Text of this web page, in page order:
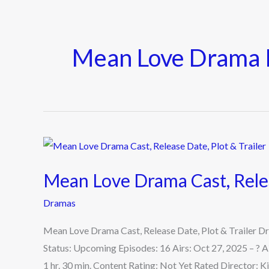
Mean Love Drama
Mean Love Drama Cast,
Dramas
Mean Love Drama Cast, Release Date, Plot & Trailer
Status: Upcoming Episodes: 16 Airs: Oct 27, 2025 –
1 hr. 30 min. Content Rating: Not Yet Rated Director:
Mean
Drama
Date,
Plot
&